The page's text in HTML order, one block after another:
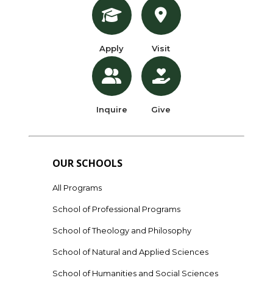
Apply
Inquire
Visit
Give
OUR SCHOOLS
All Programs
School of Professional Programs
School of Theology and Philosophy
School of Natural and Applied Sciences
School of Humanities and Social Sciences